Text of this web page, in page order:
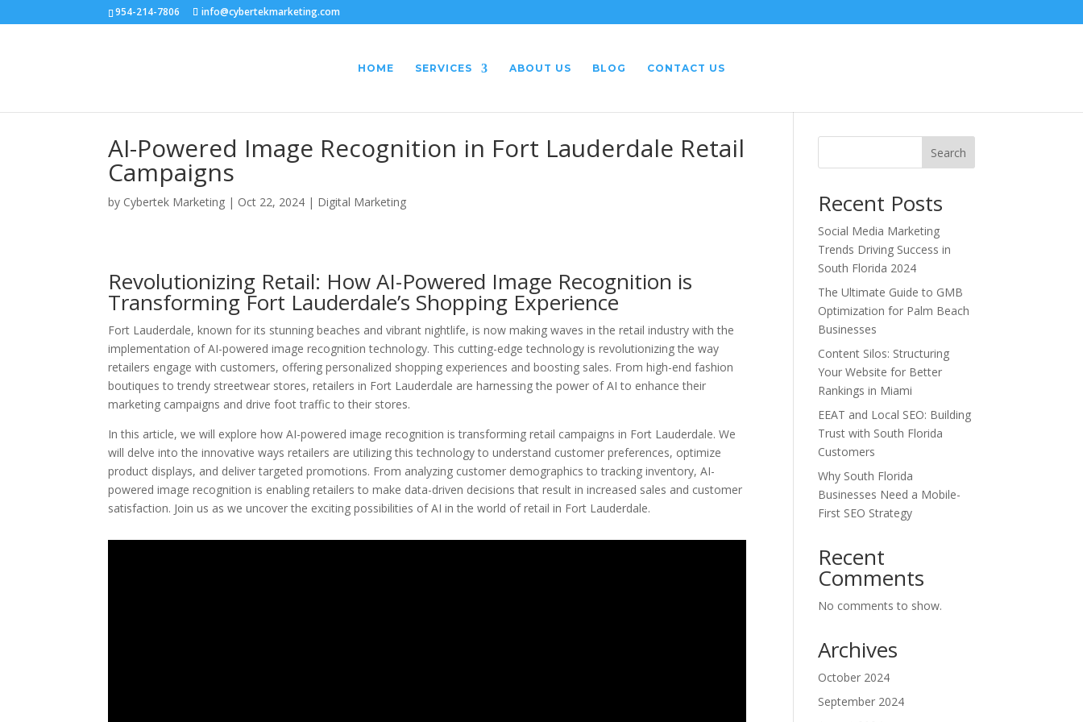
954-214-7806 info@cybertekmarketing.com
HOME SERVICES ABOUT US BLOG CONTACT US
AI-Powered Image Recognition in Fort Lauderdale Retail
Campaigns
by Cybertek Marketing | Oct 22, 2024 | Digital Marketing
Revolutionizing Retail: How AI-Powered Image Recognition is
Transforming Fort Lauderdale’s Shopping Experience
Fort Lauderdale, known for its stunning beaches and vibrant nightlife, is now making waves in the retail industry with the
implementation of AI-powered image recognition technology. This cutting-edge technology is revolutionizing the way
retailers engage with customers, offering personalized shopping experiences and boosting sales. From high-end fashion
boutiques to trendy streetwear stores, retailers in Fort Lauderdale are harnessing the power of AI to enhance their
marketing campaigns and drive foot traffic to their stores.
In this article, we will explore how AI-powered image recognition is transforming retail campaigns in Fort Lauderdale. We
will delve into the innovative ways retailers are utilizing this technology to understand customer preferences, optimize
product displays, and deliver targeted promotions. From analyzing customer demographics to tracking inventory, AI-
powered image recognition is enabling retailers to make data-driven decisions that result in increased sales and customer
satisfaction. Join us as we uncover the exciting possibilities of AI in the world of retail in Fort Lauderdale.
Search
Recent Posts
Social Media Marketing
Trends Driving Success in
South Florida 2024
The Ultimate Guide to GMB
Optimization for Palm Beach
Businesses
Content Silos: Structuring
Your Website for Better
Rankings in Miami
EEAT and Local SEO: Building
Trust with South Florida
Customers
Why South Florida
Businesses Need a Mobile-
First SEO Strategy
Recent
Comments
No comments to show.
Archives
October 2024
September 2024